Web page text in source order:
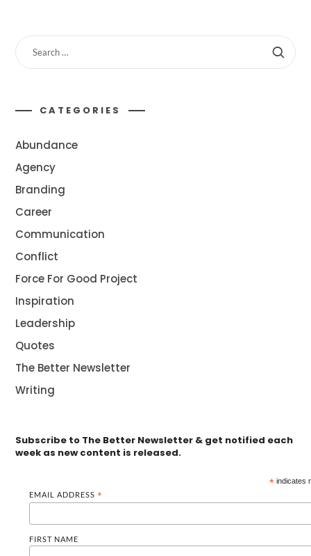
CATEGORIES
Abundance
Agency
Branding
Career
Communication
Conflict
Force For Good Project
Inspiration
Leadership
Quotes
The Better Newsletter
Writing
Subscribe to The Better Newsletter & get notified each
week as new content is released.
* indicates
EMAIL ADDRESS *
FIRST NAME